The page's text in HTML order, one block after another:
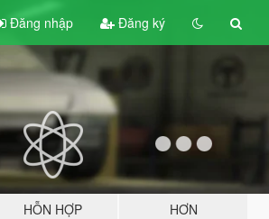
Đăng nhập Đăng ký
HỖN HỢP HƠN